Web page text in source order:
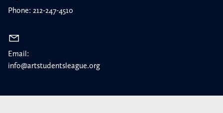
Phone: 212-247-4510
Email:
info@artstudentsleague.org